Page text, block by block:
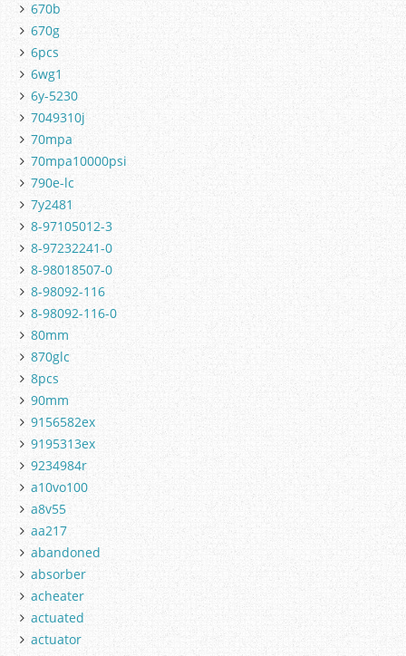
670b
670g
6pcs
6wg1
6y-5230
7049310j
70mpa
70mpa10000psi
790e-lc
7y2481
8-97105012-3
8-97232241-0
8-98018507-0
8-98092-116
8-98092-116-0
80mm
870glc
8pcs
90mm
9156582ex
9195313ex
9234984r
a10vo100
a8v55
aa217
abandoned
absorber
acheater
actuated
actuator